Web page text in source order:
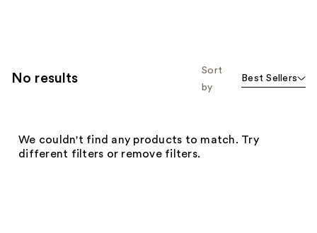
No results
Sort
by
Best Sellers
We couldn't find any products to match. Try
different filters or remove filters.